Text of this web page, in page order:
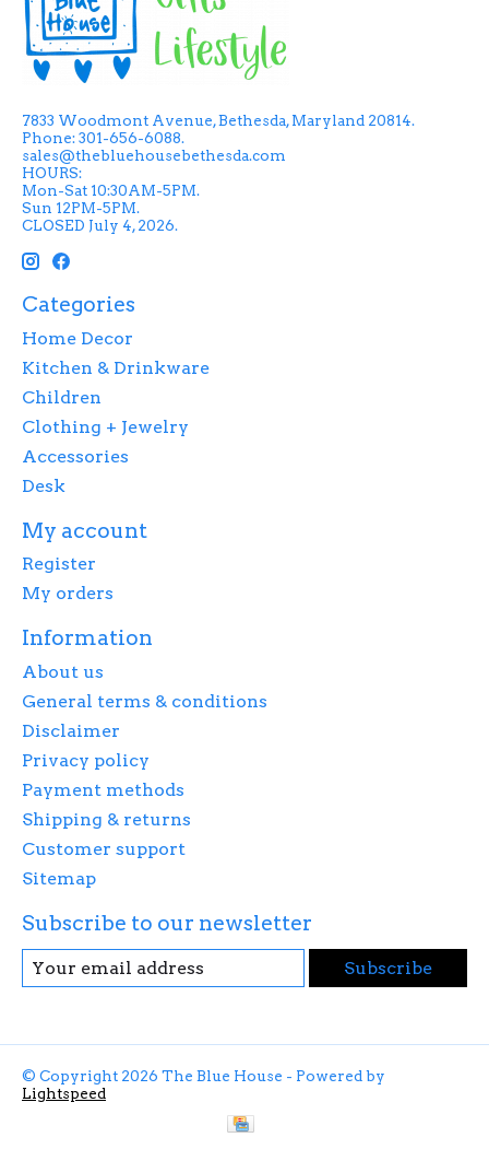
7833 Woodmont Avenue, Bethesda, Maryland 20814.
Phone: 301-656-6088.
sales@thebluehousebethesda.com
HOURS:
Mon-Sat 10:30AM-5PM.
Sun 12PM-5PM.
CLOSED July 4, 2026.
Categories
Home Decor
Kitchen & Drinkware
Children
Clothing + Jewelry
Accessories
Desk
My account
Register
My orders
Information
About us
General terms & conditions
Disclaimer
Privacy policy
Payment methods
Shipping & returns
Customer support
Sitemap
Subscribe to our newsletter
Subscribe
© Copyright 2026 The Blue House - Powered by
Lightspeed